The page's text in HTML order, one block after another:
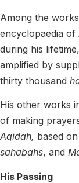
Among the
encyclopaedia of
during his
amplified by
thirty thousand
His other works
of making
Aqidah, based on
sahabahs, and
His Passing